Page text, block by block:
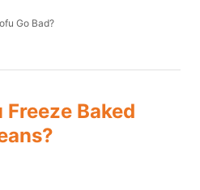
Go Bad?
Freeze Baked